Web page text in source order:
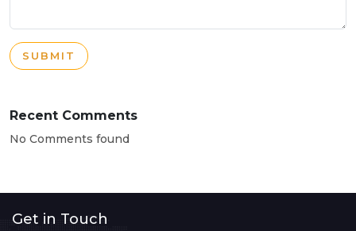
SUBMIT
Recent Comments
No Comments found
Get in Touch